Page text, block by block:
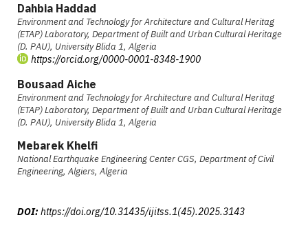
Dahbia Haddad
Environment and Technology for Architecture and Cultural Heritag
(ETAP) Laboratory, Department of Built and Urban Cultural Heritage
(D. PAU), University Blida 1, Algeria
https://orcid.org/0000-0001-8348-1900
Bousaad Aiche
Environment and Technology for Architecture and Cultural Heritag
(ETAP) Laboratory, Department of Built and Urban Cultural Heritage
(D. PAU), University Blida 1, Algeria
Mebarek Khelfi
National Earthquake Engineering Center CGS, Department of Civil
Engineering, Algiers, Algeria
DOI: https://doi.org/10.31435/ijitss.1(45).2025.3143